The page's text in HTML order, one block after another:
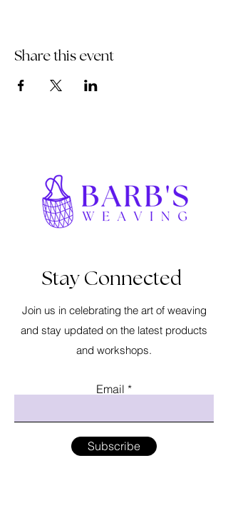
Share this event
Stay Connected
Join us in celebrating the art of weaving
and stay updated on the latest products
and workshops.
Email
Subscribe